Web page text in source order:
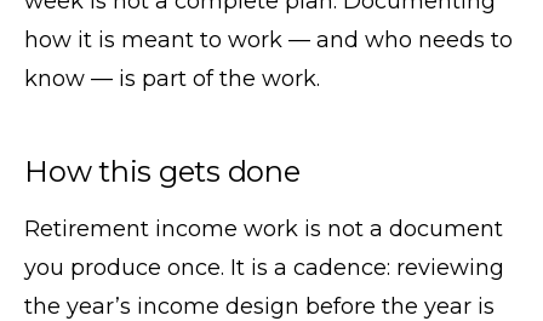
how it is meant to work — and who needs to
know — is part of the work.
How this gets done
Retirement income work is not a document
you produce once. It is a cadence: reviewing
the year’s income design before the year is